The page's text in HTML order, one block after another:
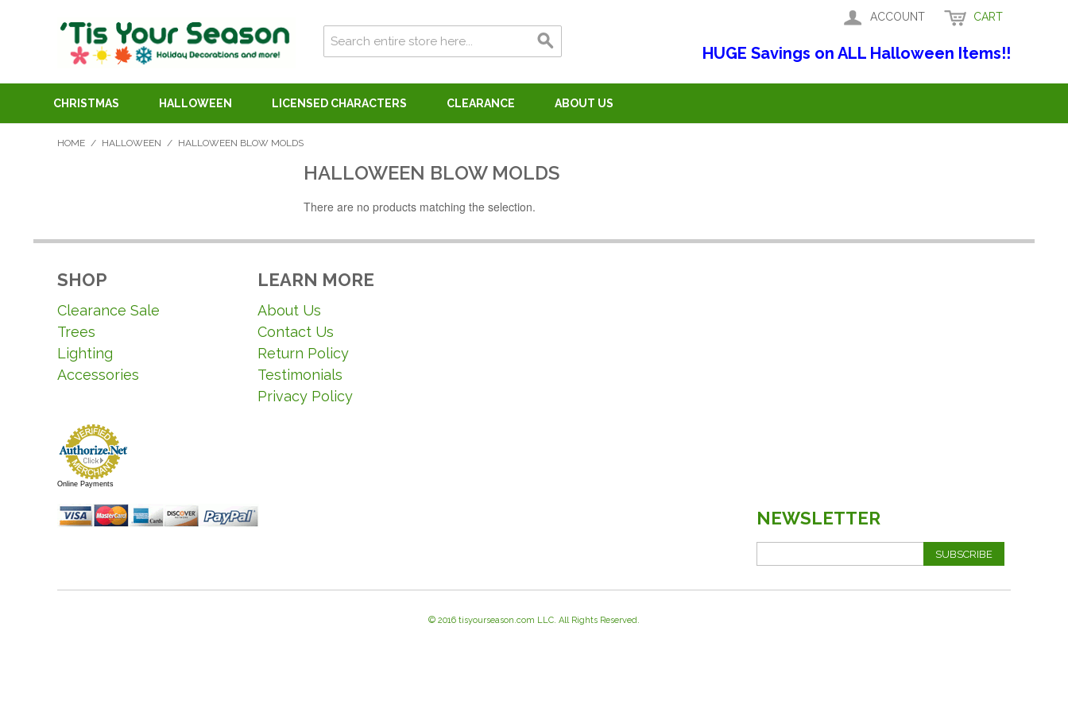
ACCOUNT CART
HUGE Savings on ALL Halloween Items!!
CHRISTMAS HALLOWEEN LICENSED CHARACTERS CLEARANCE ABOUT US
HOME / HALLOWEEN / HALLOWEEN BLOW MOLDS
HALLOWEEN BLOW MOLDS
There are no products matching the selection.
SHOP
Clearance Sale
Trees
Lighting
Accessories
LEARN MORE
About Us
Contact Us
Return Policy
Testimonials
Privacy Policy
Online Payments
NEWSLETTER
SUBSCRIBE
© 2016 tisyourseason.com LLC. All Rights Reserved.